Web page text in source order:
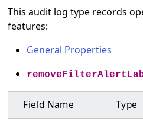
This audit log type records
features:
General Properties
Field Name Type